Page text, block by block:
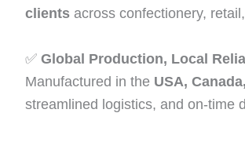
clients across confectionery,
✅ Global Production, Local
Manufactured in the USA,
streamlined logistics, and on‑time